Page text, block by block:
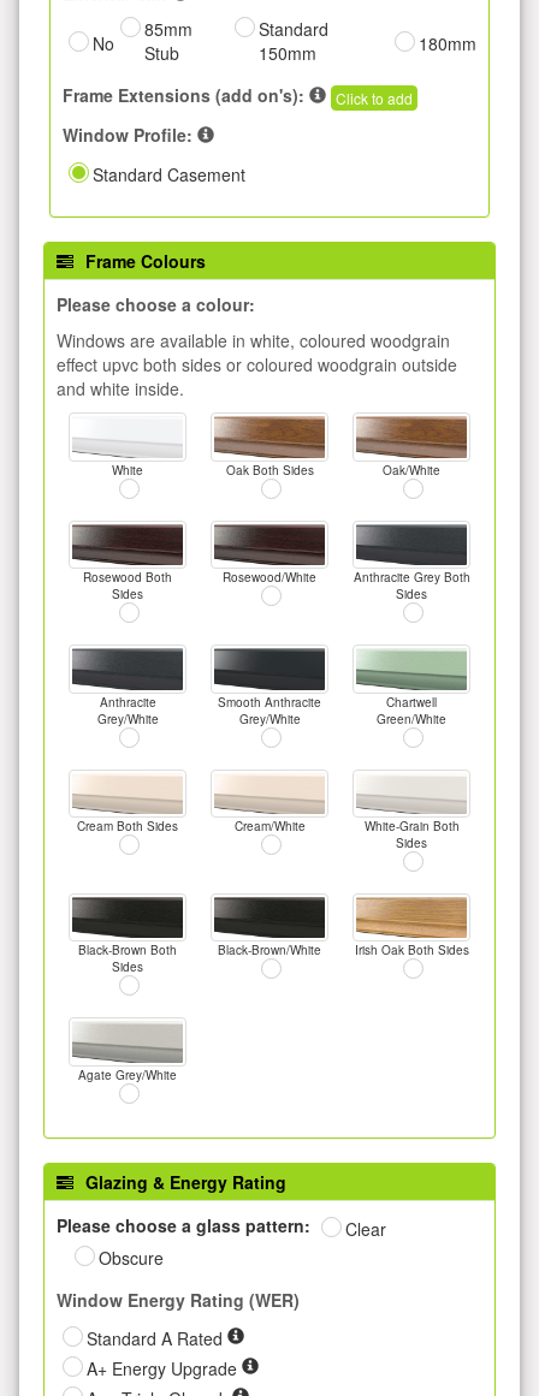
No
85mm
Stub
Standard
150mm
180mm
Frame Extensions (add on's): Click to add
Window Profile:
Standard Casement
Frame Colours
Please choose a colour:
Windows are available in white, coloured woodgrain
effect upvc both sides or coloured woodgrain outside
and white inside.
White Oak Both Sides Oak/White
Rosewood Both
Sides
Rosewood/White
Anthracite Grey Both
Sides
Anthracite
Grey/White
Smooth Anthracite
Grey/White
Chartwell
Green/White
Cream Both Sides Cream/White
White-Grain Both
Sides
Black-Brown Both
Sides
Black-Brown/White Irish Oak Both Sides
Agate Grey/White
Glazing & Energy Rating
Please choose a glass pattern:
Clear
Obscure
Window Energy Rating (WER)
Standard A Rated
A+ Energy Upgrade